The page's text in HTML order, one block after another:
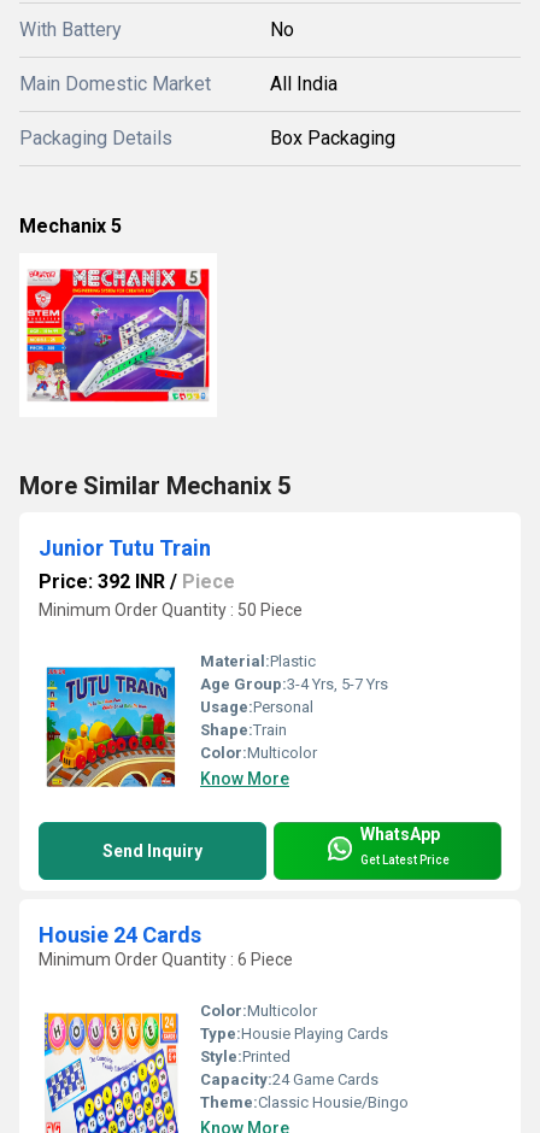
With Battery No
Main Domestic Market All India
Packaging Details Box Packaging
Mechanix 5
More Similar Mechanix 5
Junior Tutu Train
Price: 392 INR / Piece
Minimum Order Quantity : 50 Piece
Material:Plastic
Age Group:3-4 Yrs, 5-7 Yrs
Usage:Personal
Shape:Train
Color:Multicolor
Know More
Send Inquiry
WhatsApp
Get Latest Price
Housie 24 Cards
Minimum Order Quantity : 6 Piece
Color:Multicolor
Type:Housie Playing Cards
Style:Printed
Capacity:24 Game Cards
Theme:Classic Housie/Bingo
Know More